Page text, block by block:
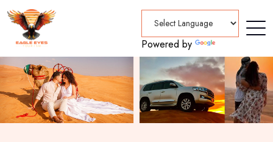
Powered by
Translate